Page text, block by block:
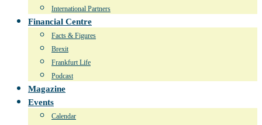
International Partners
Financial Centre
Facts & Figures
Brexit
Frankfurt Life
Podcast
Magazine
Events
Calendar